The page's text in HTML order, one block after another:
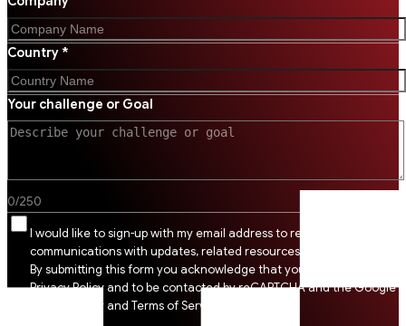
Country *
Your challenge or Goal
0/250
I would like to sign-up with my email address to receive SSI
communications with updates, related resources and digital tips.
By submitting this form you acknowledge that you agree to SSI
Privacy Policy and to be contacted by reCAPTCHA and the Google
Privacy Policy and Terms of Service apply.